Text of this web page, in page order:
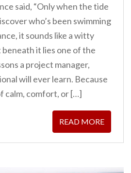
said, “Only when the tide
who’s been swimming
it sounds like a witty
it lies one of the
a project manager,
will ever learn. Because
calm, comfort, or […]
READ MORE